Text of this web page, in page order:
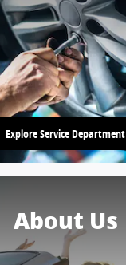
Explore Service Department
About Us